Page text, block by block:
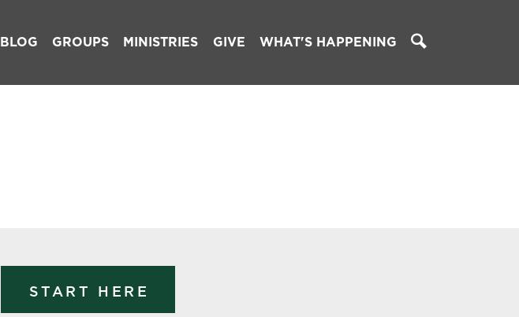
BLOG GROUPS MINISTRIES GIVE WHAT'S HAPPENING
START HERE